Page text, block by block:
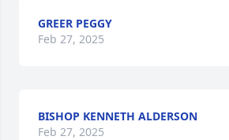
GREER PEGGY
Feb 27, 2025
BISHOP KENNETH ALDERSON
Feb 27, 2025